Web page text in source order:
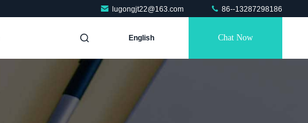
lugongjt22@163.com 86--13287298186
English Chat Now